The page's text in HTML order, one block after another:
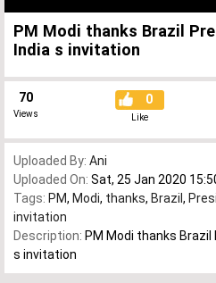
PM Modi thanks Brazil
India s invitation
70
Views
0
Like
Uploaded By: Ani
Uploaded On: Sat, 25 Jan 2020
Tags: PM, Modi, thanks, Brazil ,
invitation
Description: PM Modi thanks
s invitation